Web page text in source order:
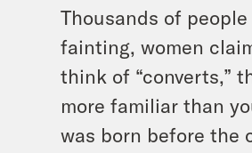
Thousands of
fainting, women
think of “converts,”
more familiar than
was born before the